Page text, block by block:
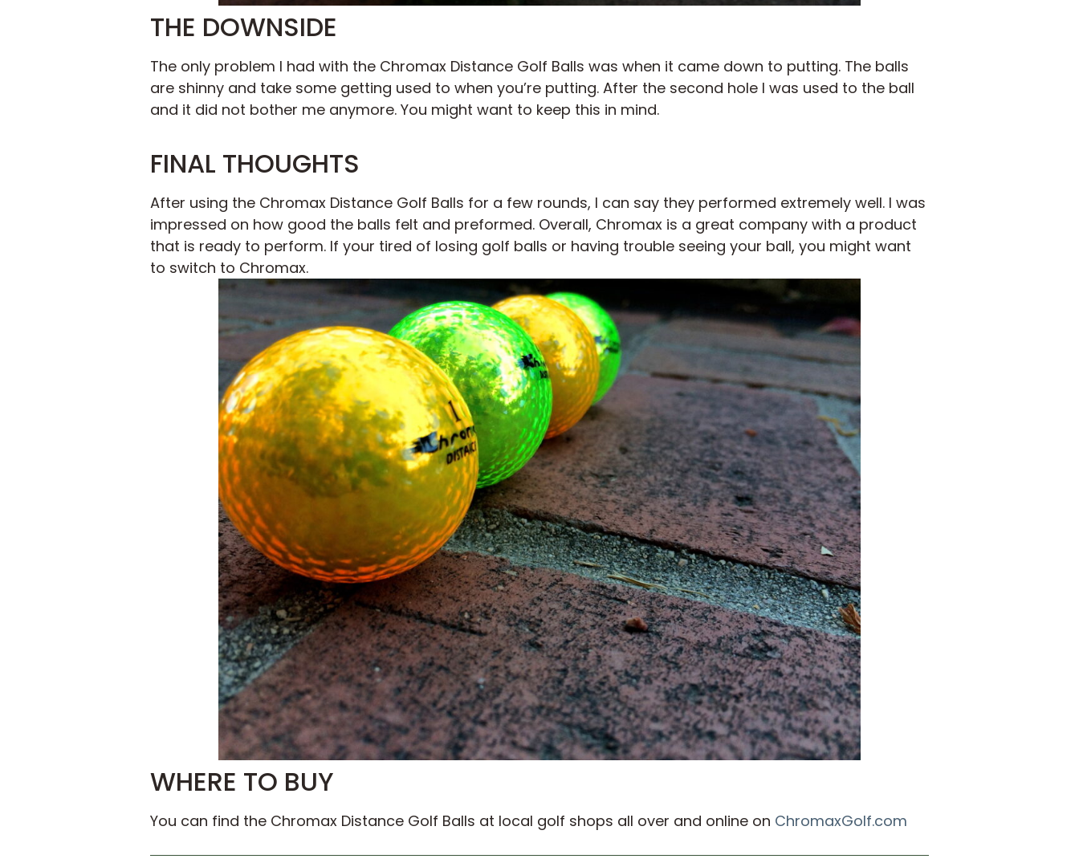
THE DOWNSIDE
The only problem I had with the Chromax Distance Golf Balls was when it came down to putting. The balls
are shinny and take some getting used to when you’re putting. After the second hole I was used to the ball
and it did not bother me anymore. You might want to keep this in mind.
FINAL THOUGHTS
After using the Chromax Distance Golf Balls for a few rounds, I can say they performed extremely well. I was
impressed on how good the balls felt and preformed. Overall, Chromax is a great company with a product
that is ready to perform. If your tired of losing golf balls or having trouble seeing your ball, you might want
to switch to Chromax.
WHERE TO BUY
You can find the Chromax Distance Golf Balls at local golf shops all over and online on ChromaxGolf.com